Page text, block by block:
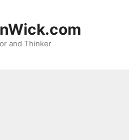
and Thinker